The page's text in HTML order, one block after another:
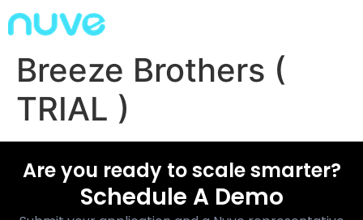
Breeze Brothers (
TRIAL )
Are you ready to scale smarter?
Schedule A Demo